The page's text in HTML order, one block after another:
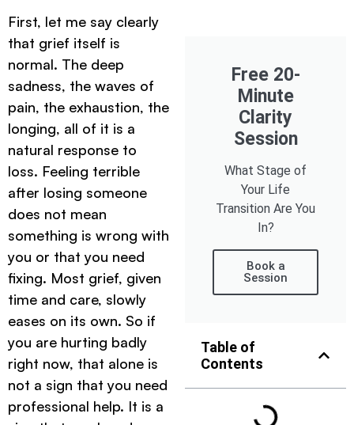
First, let me say clearly
that grief itself is
normal. The deep
sadness, the waves of
pain, the exhaustion, the
longing, all of it is a
natural response to
loss. Feeling terrible
after losing someone
does not mean
something is wrong with
you or that you need
fixing. Most grief, given
time and care, slowly
eases on its own. So if
you are hurting badly
right now, that alone is
not a sign that you need
professional help. It is a
Free 20-
Minute
Clarity
Session
What Stage of
Your Life
Transition Are You
In?
Book a
Session
Table of
Contents